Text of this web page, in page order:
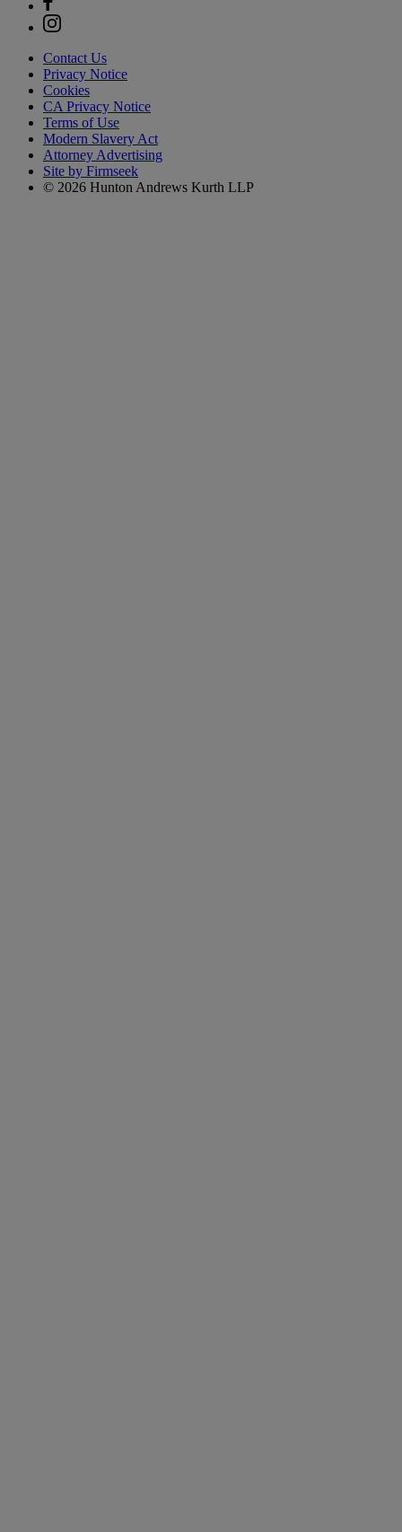
Contact Us
Privacy Notice
Cookies
CA Privacy Notice
Terms of Use
Modern Slavery Act
Attorney Advertising
Site by Firmseek
© 2026 Hunton Andrews Kurth LLP